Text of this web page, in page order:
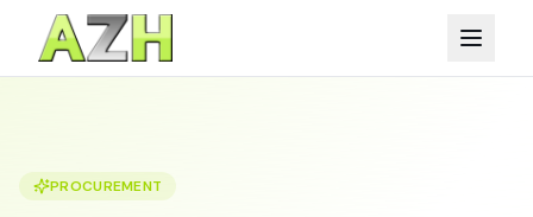
PROCUREMENT